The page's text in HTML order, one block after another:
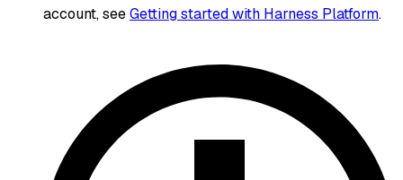
account, seeGetting started with Harness Platform.